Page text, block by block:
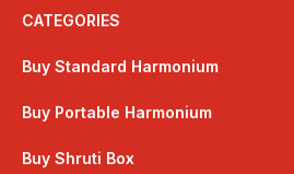
CATEGORIES
Buy Standard Harmonium
Buy Portable Harmonium
Buy Shruti Box